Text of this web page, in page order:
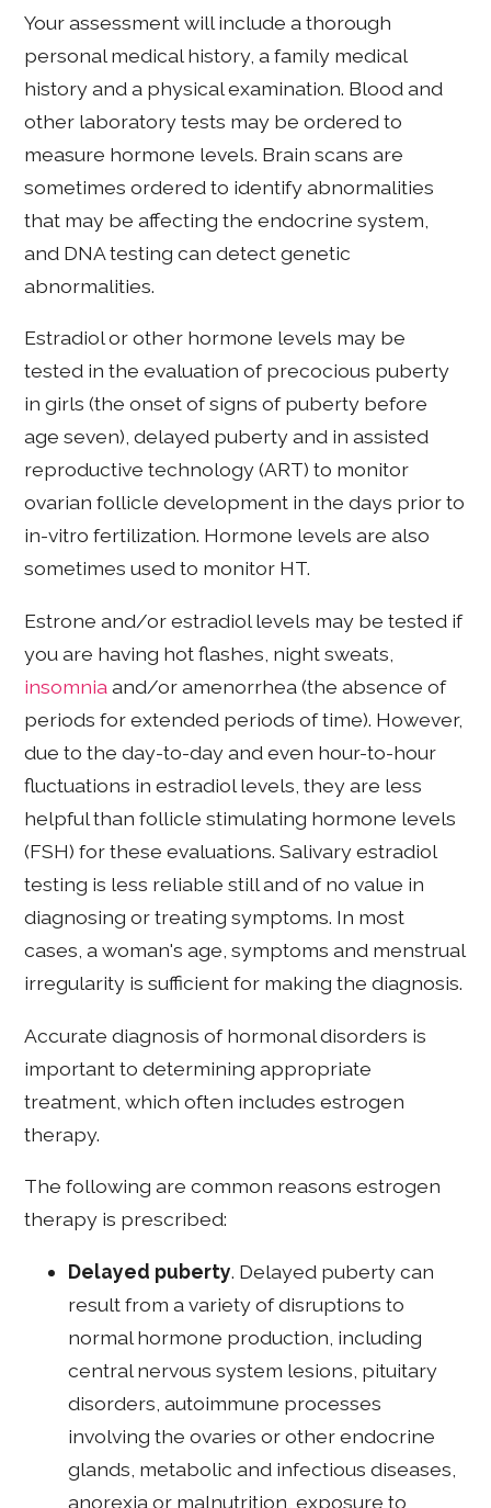
Your assessment will include a thorough
personal medical history, a family medical
history and a physical examination. Blood and
other laboratory tests may be ordered to
measure hormone levels. Brain scans are
sometimes ordered to identify abnormalities
that may be affecting the endocrine system,
and DNA testing can detect genetic
abnormalities.
Estradiol or other hormone levels may be
tested in the evaluation of precocious puberty
in girls (the onset of signs of puberty before
age seven), delayed puberty and in assisted
reproductive technology (ART) to monitor
ovarian follicle development in the days prior to
in-vitro fertilization. Hormone levels are also
sometimes used to monitor HT.
Estrone and/or estradiol levels may be tested if
you are having hot flashes, night sweats,
insomniaand/or amenorrhea (the absence of
periods for extended periods of time). However,
due to the day-to-day and even hour-to-hour
fluctuations in estradiol levels, they are less
helpful than follicle stimulating hormone levels
(FSH) for these evaluations. Salivary estradiol
testing is less reliable still and of no value in
diagnosing or treating symptoms. In most
cases, a woman's age, symptoms and menstrual
irregularity is sufficient for making the diagnosis.
Accurate diagnosis of hormonal disorders is
important to determining appropriate
treatment, which often includes estrogen
therapy.
The following are common reasons estrogen
therapy is prescribed:
Delayed puberty. Delayed puberty can
result from a variety of disruptions to
normal hormone production, including
central nervous system lesions, pituitary
disorders, autoimmune processes
involving the ovaries or other endocrine
glands, metabolic and infectious diseases,
anorexia or malnutrition, exposure to